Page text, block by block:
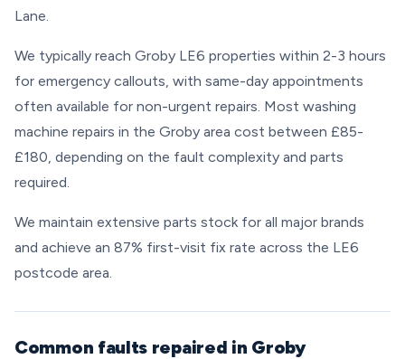
Lane.
We typically reach Groby LE6 properties within 2-3 hours
for emergency callouts, with same-day appointments
often available for non-urgent repairs. Most washing
machine repairs in the Groby area cost between £85-
£180, depending on the fault complexity and parts
required.
We maintain extensive parts stock for all major brands
and achieve an 87% first-visit fix rate across the LE6
postcode area.
Common faults repaired in Groby